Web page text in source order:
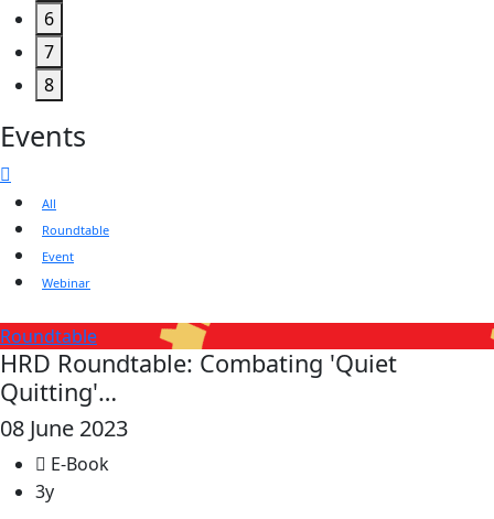
6
7
8
Events
All
Roundtable
Event
Webinar
Roundtable
HRD Roundtable: Combating 'Quiet
Quitting'…
08 June 2023
E-Book
3y